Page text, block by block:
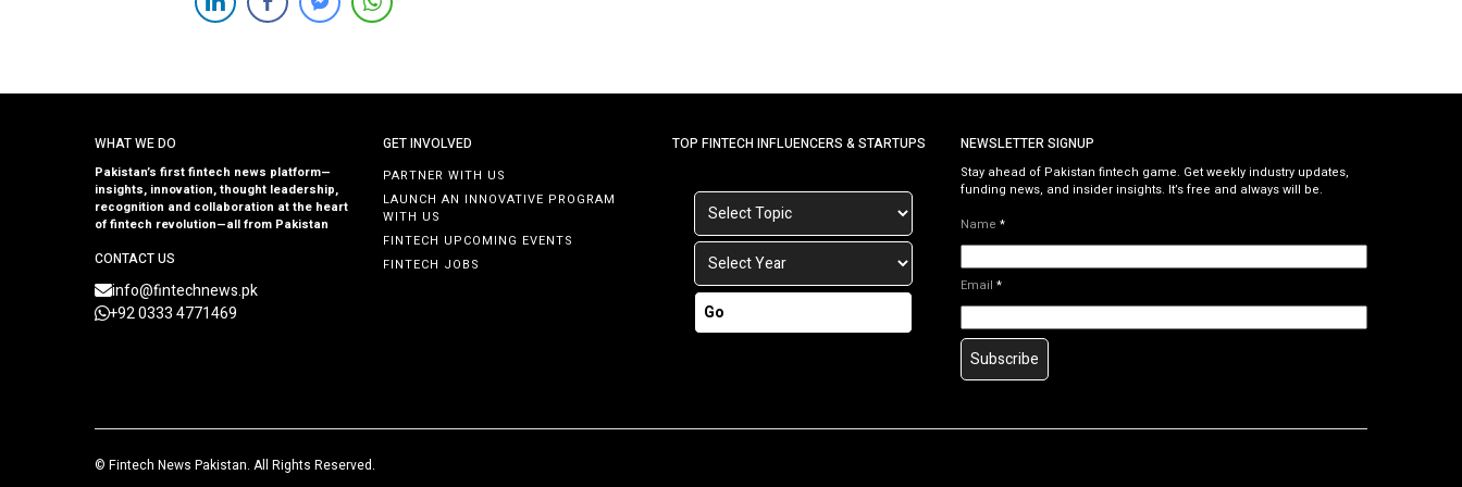
impactful companies. Entrepreneurs with innovative
WHAT WE DO
Pakistan’s first fintech news platform—
insights, innovation, thought leadership,
recognition and collaboration at the heart
of fintech revolution—all from Pakistan
CONTACT US
info@fintechnews.pk
+92 0333 4771469
GET INVOLVED
PARTNER WITH US
LAUNCH AN INNOVATIVE PROGRAM
WITH US
FINTECH UPCOMING EVENTS
FINTECH JOBS
TOP FINTECH INFLUENCERS & STARTUPS
Go
NEWSLETTER SIGNUP
Stay ahead of Pakistan fintech game. Get weekly industry updates,
funding news, and insider insights. It’s free and always will be.
Name *
Email *
Subscribe
© Fintech News Pakistan. All Rights Reserved.